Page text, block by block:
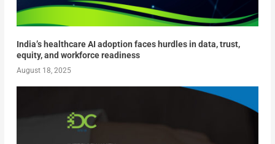
India’s healthcare AI adoption faces hurdles in data, trust,
equity, and workforce readiness
August 18, 2025